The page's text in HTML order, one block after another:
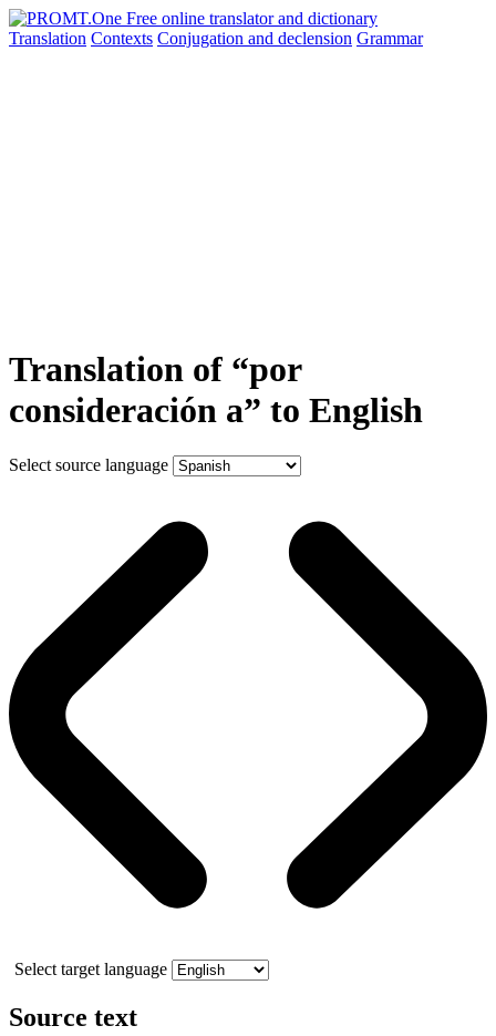
Translation Contexts Conjugation and declension Grammar
Translation of “por
consideración a” to English
Select source language
Select target language
Source text